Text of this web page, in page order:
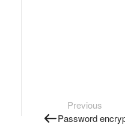
Previous
Password